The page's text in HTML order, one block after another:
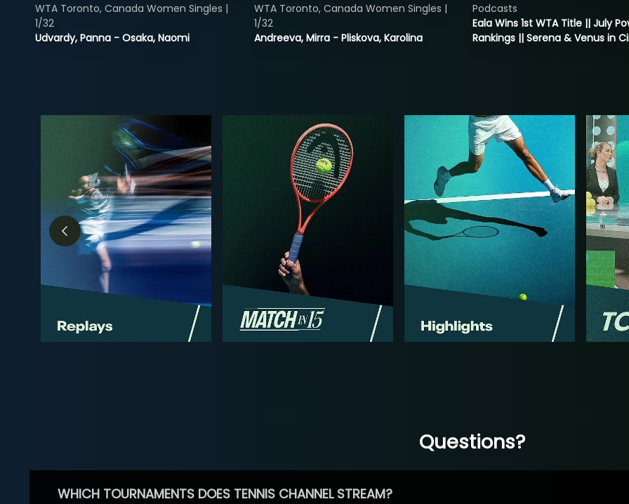
Udvardy, Panna - Osaka, Naomi
WTA Toronto, Canada Women Singles |
1/32
Andreeva, Mirra - Pliskova, Karolina
WTA Toronto, Canada Women Singles |
1/32
Eala Wins 1st WTA Title || July
Rankings || Serena & Venus in
Podcasts
Questions?
WHICH TOURNAMENTS DOES TENNIS CHANNEL STREAM?